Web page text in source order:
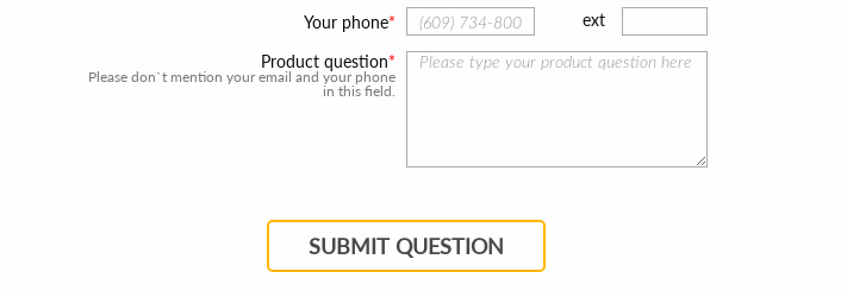
Your phone ext
Product question
Please don`t mention your email and your phone
in this field.
SUBMIT QUESTION